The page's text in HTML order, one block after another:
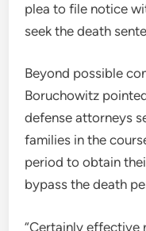
plea to file notice
seek the death
Beyond possible
Boruchowitz
defense attorneys
families in the
period to obtain
bypass the death
“Certainly effective